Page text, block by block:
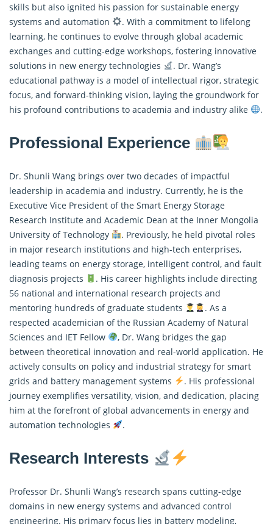
skills but also ignited his passion for sustainable energy
systems and automation
. With a commitment to lifelong
learning, he continues to evolve through global academic
exchanges and cutting-edge workshops, fostering innovative
solutions in new energy technologies
. Dr. Wang’s
educational pathway is a model of intellectual rigor, strategic
focus, and forward-thinking vision, laying the groundwork for
his profound contributions to academia and industry alike
.
Professional Experience
Dr. Shunli Wang brings over two decades of impactful
leadership in academia and industry. Currently, he is the
Executive Vice President of the Smart Energy Storage
Research Institute and Academic Dean at the Inner Mongolia
University of Technology
. Previously, he held pivotal roles
in major research institutions and high-tech enterprises,
leading teams on energy storage, intelligent control, and fault
diagnosis projects
. His career highlights include directing
56 national and international research projects and
mentoring hundreds of graduate students
. As a
respected academician of the Russian Academy of Natural
Sciences and IET Fellow
, Dr. Wang bridges the gap
between theoretical innovation and real-world application. He
actively consults on policy and industrial strategy for smart
grids and battery management systems
. His professional
journey exemplifies versatility, vision, and dedication, placing
him at the forefront of global advancements in energy and
automation technologies
.
Research Interests
Professor Dr. Shunli Wang’s research spans cutting-edge
domains in new energy systems and advanced control
engineering. His primary focus lies in battery modeling,